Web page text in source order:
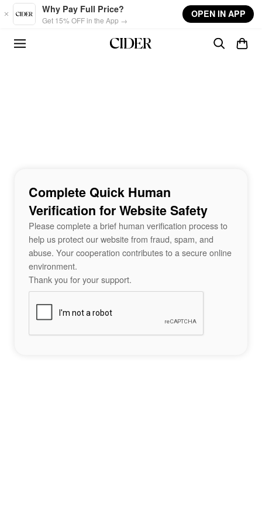
Skip to main content
Why Pay Full Price?
Get 15% OFF in the App →
OPEN IN APP
Complete Quick Human
Verification for Website Safety
Please complete a brief human verification process to
help us protect our website from fraud, spam, and
abuse. Your cooperation contributes to a secure online
environment.
Thank you for your support.